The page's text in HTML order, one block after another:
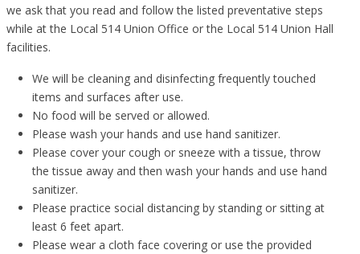
we ask that you read and follow the listed preventative steps
while at the Local 514 Union Office or the Local 514 Union Hall
facilities.
We will be cleaning and disinfecting frequently touched
items and surfaces after use.
No food will be served or allowed.
Please wash your hands and use hand sanitizer.
Please cover your cough or sneeze with a tissue, throw
the tissue away and then wash your hands and use hand
sanitizer.
Please practice social distancing by standing or sitting at
least 6 feet apart.
Please wear a cloth face covering or use the provided